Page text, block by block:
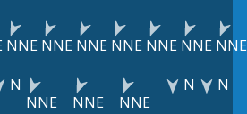
NNE NNE NNE NNE NNE NNE NNE
N
NNE
NNE NNE
N N